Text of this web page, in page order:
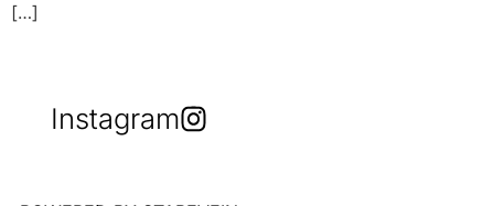
[…]
Instagram